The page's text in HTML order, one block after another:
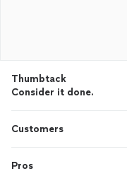
Thumbtack
Consider it done.
Customers
Pros